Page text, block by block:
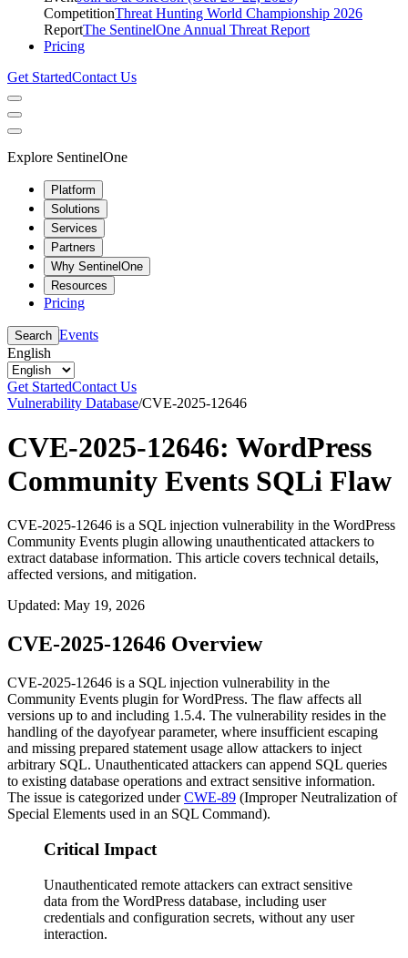
CompetitionThreat Hunting World Championship 2026
ReportThe SentinelOne Annual Threat Report
Pricing
Get StartedContact Us
Explore SentinelOne
Platform
Solutions
Services
Partners
Why SentinelOne
Resources
Pricing
Search Events
English
Get StartedContact Us
Vulnerability Database/CVE-2025-12646
CVE-2025-12646: WordPress
Community Events SQLi Flaw
CVE-2025-12646 is a SQL injection vulnerability in the WordPress
Community Events plugin allowing unauthenticated attackers to
extract database information. This article covers technical details,
affected versions, and mitigation.
Updated: May 19, 2026
CVE-2025-12646 Overview
CVE-2025-12646 is a SQL injection vulnerability in the
Community Events plugin for WordPress. The flaw affects all
versions up to and including 1.5.4. The vulnerability resides in the
handling of the dayofyearparameter, where insufficient escaping
and missing prepared statement usage allow attackers to inject
arbitrary SQL. Unauthenticated attackers can append SQL queries
to existing database operations and extract sensitive information.
The issue is categorized underCWE-89 (Improper Neutralization of
Special Elements used in an SQL Command).
Critical Impact
Unauthenticated remote attackers can extract sensitive
data from the WordPress database, including user
credentials and configuration secrets, without any user
interaction.